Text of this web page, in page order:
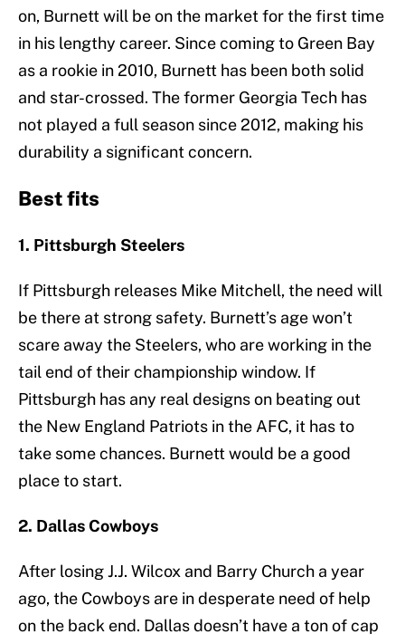
on, Burnett will be on the market for the first time
in his lengthy career. Since coming to Green Bay
as a rookie in 2010, Burnett has been both solid
and star-crossed. The former Georgia Tech has
not played a full season since 2012, making his
durability a significant concern.
Best fits
1. Pittsburgh Steelers
If Pittsburgh releases Mike Mitchell, the need will
be there at strong safety. Burnett’s age won’t
scare away the Steelers, who are working in the
tail end of their championship window. If
Pittsburgh has any real designs on beating out
the New England Patriots in the AFC, it has to
take some chances. Burnett would be a good
place to start.
2. Dallas Cowboys
After losing J.J. Wilcox and Barry Church a year
ago, the Cowboys are in desperate need of help
on the back end. Dallas doesn’t have a ton of cap